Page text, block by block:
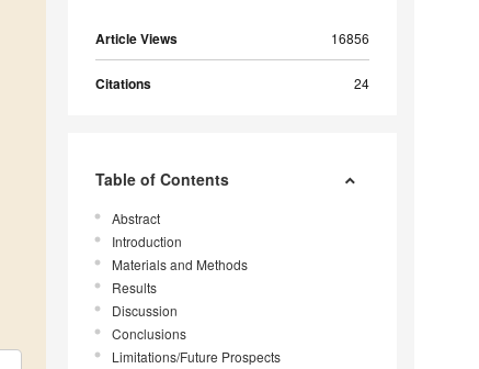
Article Views 16856
Citations 24
Table of Contents
Abstract
Introduction
Materials and Methods
Results
Discussion
Conclusions
Limitations/Future Prospects